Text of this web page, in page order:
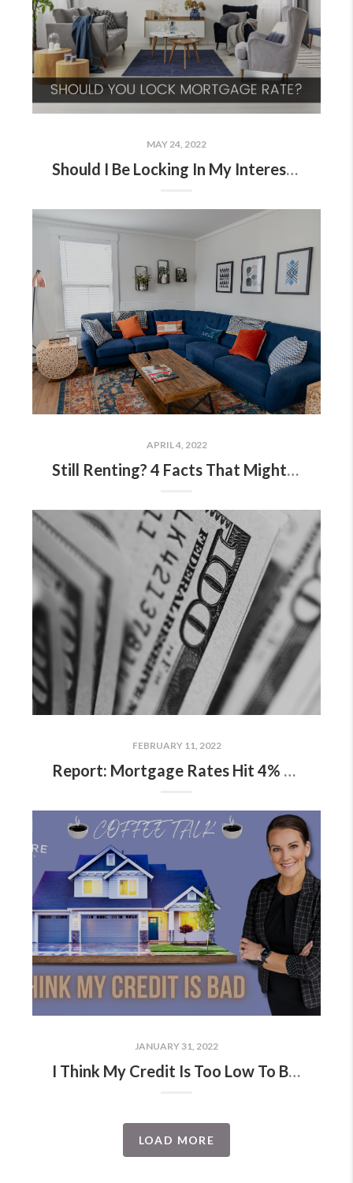
MAY 24, 2022
Should I Be Locking In My Interest Rate?
APRIL 4, 2022
Still Renting? 4 Facts That Might Have You Rethinking
FEBRUARY 11, 2022
Report: Mortgage Rates Hit 4% For First Time Since 2019
JANUARY 31, 2022
I Think My Credit Is Too Low To Buy A Home
LOAD MORE